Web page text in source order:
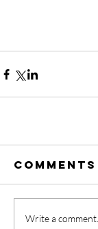
Comments
Write a comment...